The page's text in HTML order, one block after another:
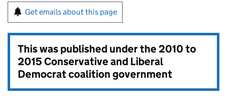
Get emails about this page
This was published under the2010 to
2015 Conservative and Liberal
Democrat coalition government